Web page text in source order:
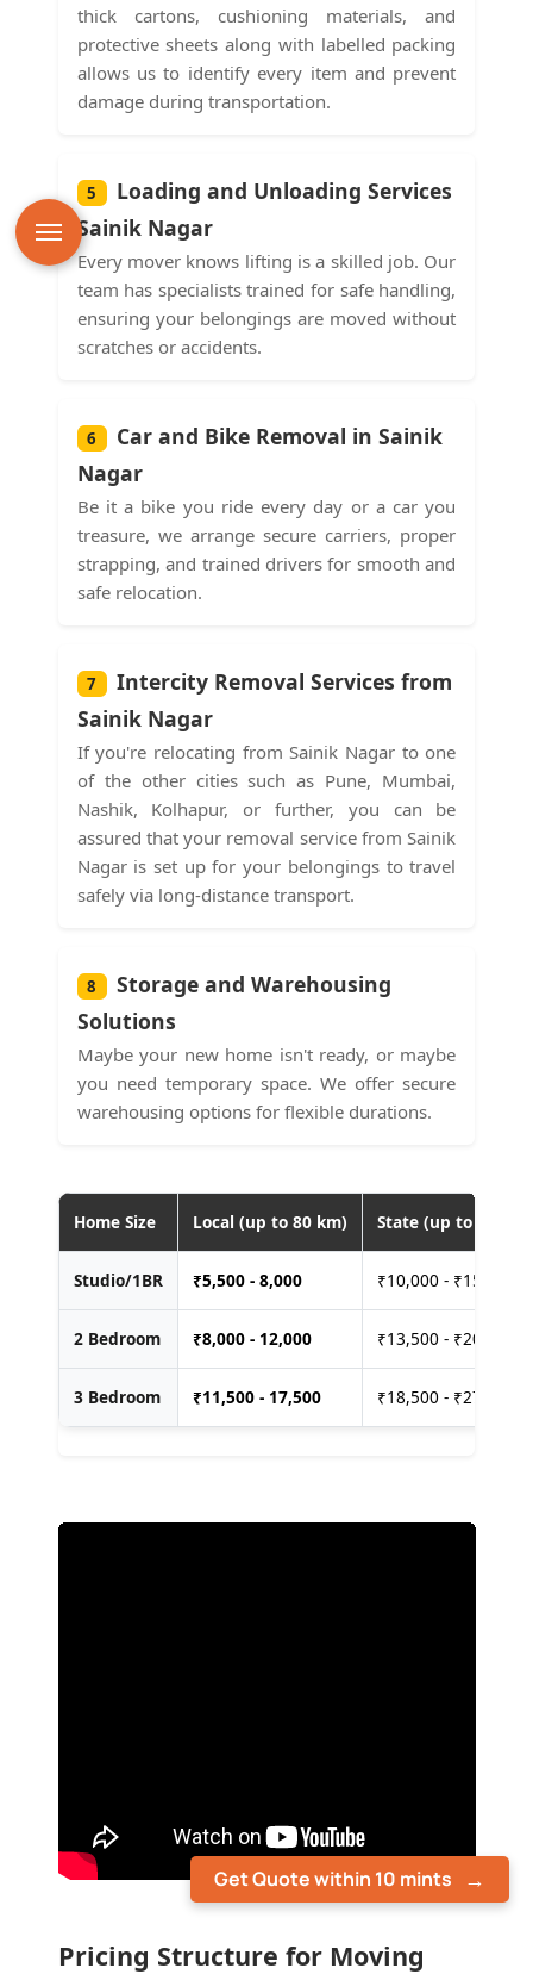
Get Quote within 10 mints
thick cartons, cushioning materials, and
protective sheets along with labelled packing
allows us to identify every item and prevent
damage during transportation.
5
Loading and Unloading Services
Sainik Nagar
Every mover knows lifting is a skilled job. Our
team has specialists trained for safe handling,
ensuring your belongings are moved without
scratches or accidents.
6
Car and Bike Removal in Sainik
Nagar
Be it a bike you ride every day or a car you
treasure, we arrange secure carriers, proper
strapping, and trained drivers for smooth and
safe relocation.
7
Intercity Removal Services from
Sainik Nagar
If you're relocating from Sainik Nagar to one
of the other cities such as Pune, Mumbai,
Nashik, Kolhapur, or further, you can be
assured that your removal service from Sainik
Nagar is set up for your belongings to travel
safely via long-distance transport.
8
Storage and Warehousing
Solutions
Maybe your new home isn't ready, or maybe
you need temporary space. We offer secure
warehousing options for flexible durations.
Home Size Local (up to 80 km) State (up to 400
Studio/1BR ₹5,500 - 8,000 ₹10,000 - ₹15,000
2 Bedroom ₹8,000 - 12,000 ₹13,500 - ₹20,000
3 Bedroom ₹11,500 - 17,500 ₹18,500 - ₹27,500
Pricing Structure for Moving